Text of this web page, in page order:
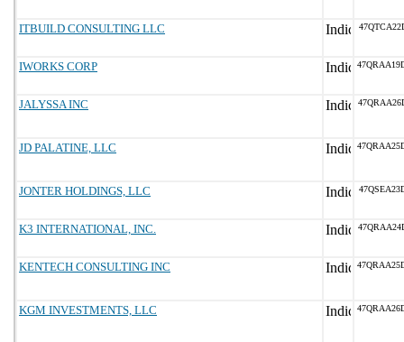
ITBUILD CONSULTING LLC
IWORKS CORP
JALYSSA INC
JD PALATINE, LLC
JONTER HOLDINGS, LLC
K3 INTERNATIONAL, INC.
KENTECH CONSULTING INC
KGM INVESTMENTS, LLC